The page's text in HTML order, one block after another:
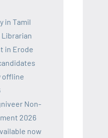
in Tamil
in Erode
offline
Non-
2026
now